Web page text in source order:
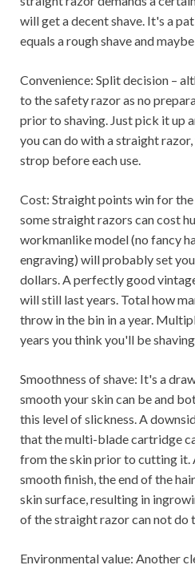
will get a decent shave. It's a
equals a rough shave and
Convenience: Split decision –
to the safety razor as no
prior to shaving. Just pick it up
you can do with a straight
strop before each use.
Cost: Straight points win for
some straight razors can cost
workmanlike model (no fancy
engraving) will probably set
dollars. A perfectly good
will still last years. Total how
throw in the bin in a year.
years you think you'll be
Smoothness of shave: It's a
smooth your skin can be and
this level of slickness. A
that the multi-blade cartridge
from the skin prior to cutting it.
smooth finish, the end of the
skin surface, resulting in
of the straight razor can not do
Environmental value: Another